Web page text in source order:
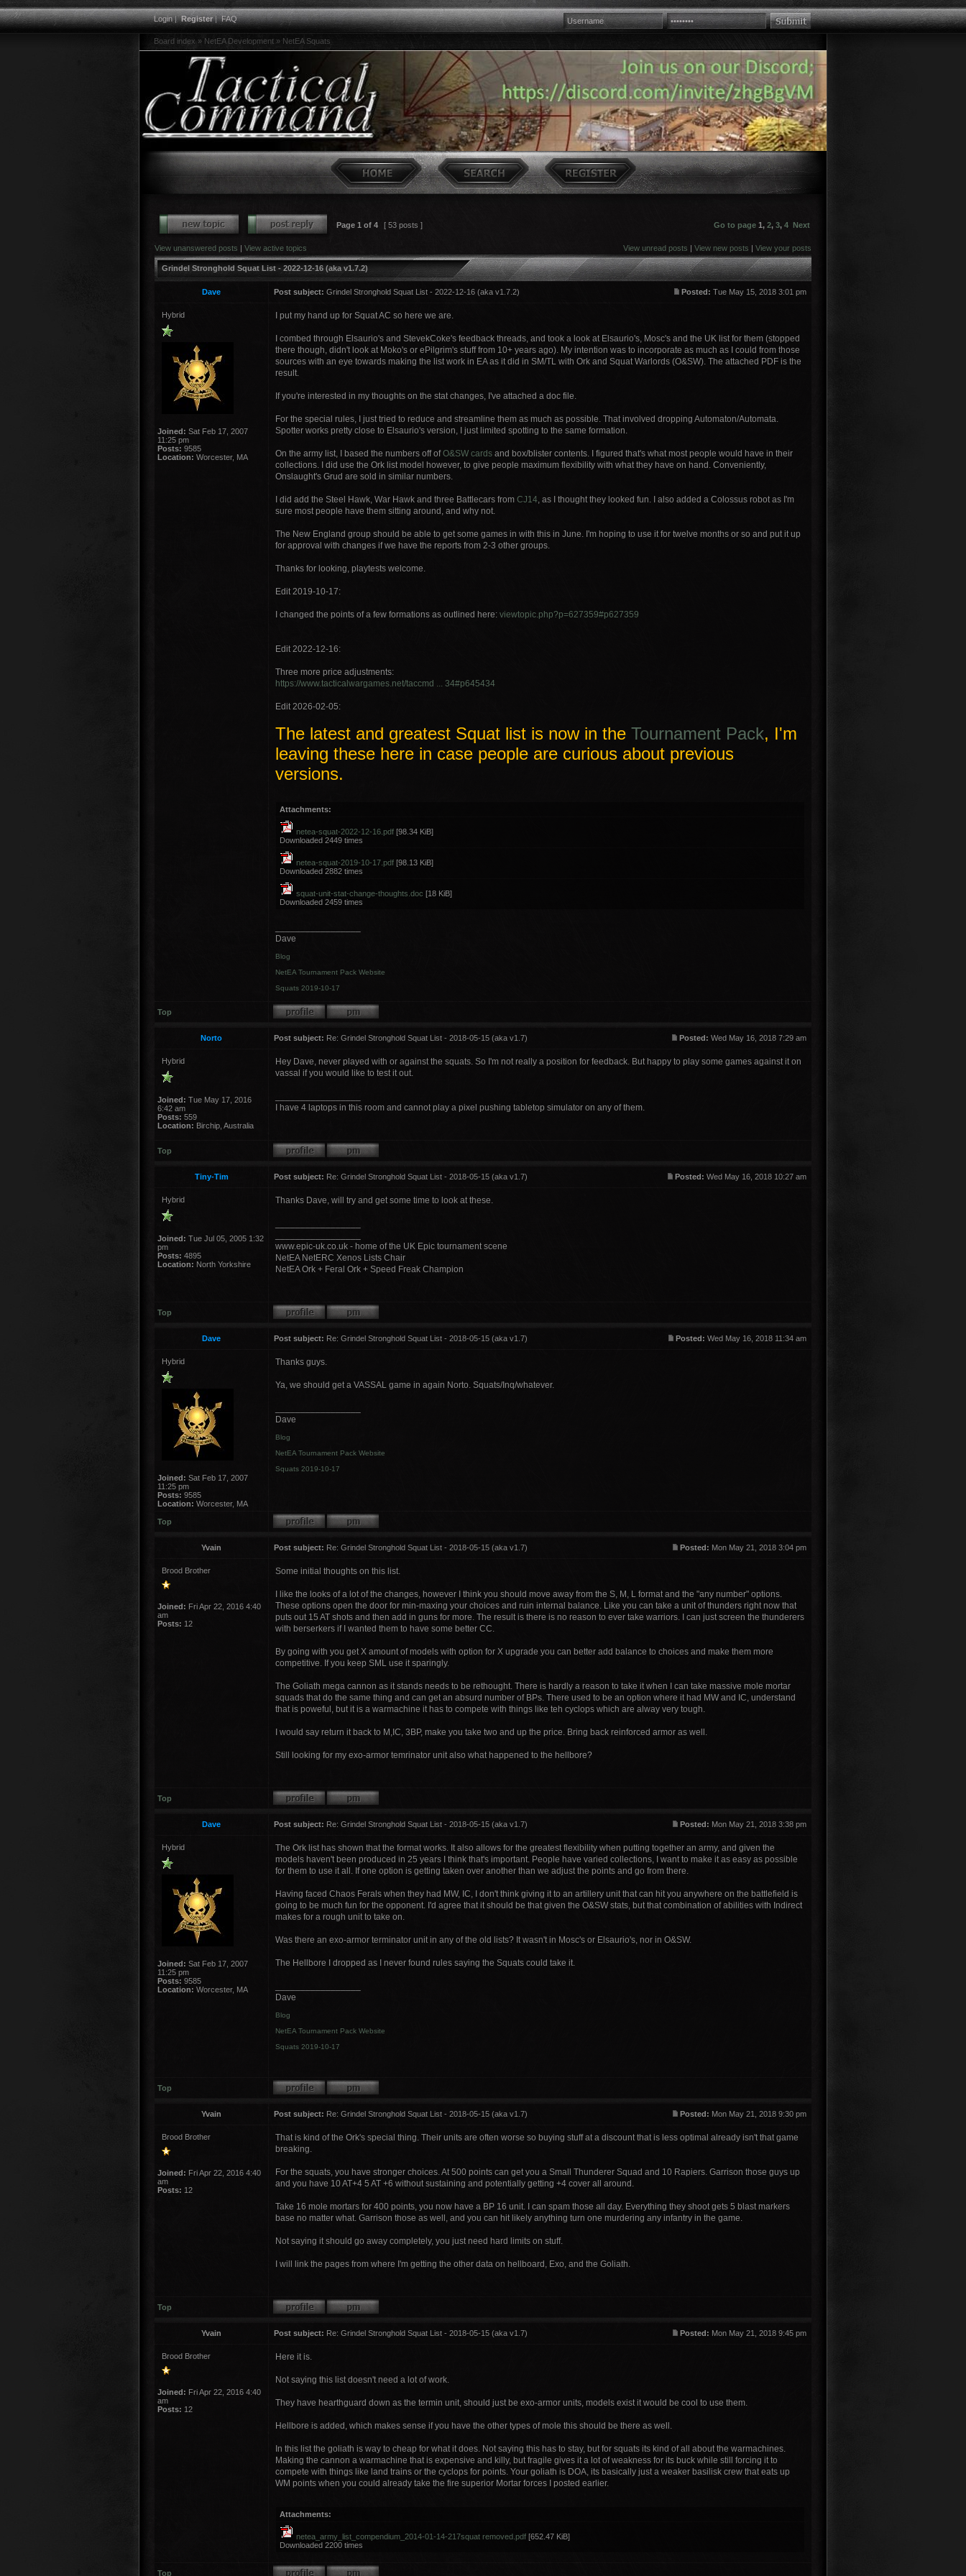
Login|Register|FAQ
Board index » NetEA Development » NetEA Squats
Page 1 of 4 [ 53 posts ] Go to page 1, 2, 3, 4 Next
View unanswered posts | View active topics View unread posts | View new posts | View your posts
Grindel Stronghold Squat List - 2022-12-16 (aka v1.7.2)
Dave Post subject: Grindel Stronghold Squat List - 2022-12-16 (aka v1.7.2) Posted: Tue May 15, 2018 3:01 pm
Hybrid
Joined: Sat Feb 17, 2007
11:25 pm
Posts: 9585
Location: Worcester, MA
I put my hand up for Squat AC so here we are.
I combed through Elsaurio's and StevekCoke's feedback threads, and took a look at Elsaurio's, Mosc's and the UK list for them (stopped
there though, didn't look at Moko's or ePilgrim's stuff from 10+ years ago). My intention was to incorporate as much as I could from those
sources with an eye towards making the list work in EA as it did in SM/TL with Ork and Squat Warlords (O&SW). The attached PDF is the
result.
If you're interested in my thoughts on the stat changes, I've attached a doc file.
For the special rules, I just tried to reduce and streamline them as much as possible. That involved dropping Automaton/Automata.
Spotter works pretty close to Elsaurio's version, I just limited spotting to the same formation.
On the army list, I based the numbers off ofO&SW cards and box/blister contents. I figured that's what most people would have in their
collections. I did use the Ork list model however, to give people maximum flexibility with what they have on hand. Conveniently,
Onslaught's Grud are sold in similar numbers.
I did add the Steel Hawk, War Hawk and three Battlecars from CJ14, as I thought they looked fun. I also added a Colossus robot as I'm
sure most people have them sitting around, and why not.
The New England group should be able to get some games in with this in June. I'm hoping to use it for twelve months or so and put it up
for approval with changes if we have the reports from 2-3 other groups.
Thanks for looking, playtests welcome.
Edit 2019-10-17:
I changed the points of a few formations as outlined here: viewtopic.php?p=627359#p627359
Edit 2022-12-16:
Three more price adjustments:
https://www.tacticalwargames.net/taccmd ... 34#p645434
Edit 2026-02-05:
The latest and greatest Squat list is now in the Tournament Pack, I'm
leaving these here in case people are curious about previous
versions.
Attachments:
netea-squat-2022-12-16.pdf [98.34 KiB]
Downloaded 2449 times
netea-squat-2019-10-17.pdf [98.13 KiB]
Downloaded 2882 times
squat-unit-stat-change-thoughts.doc [18 KiB]
Downloaded 2459 times
Dave
Blog
NetEA Tournament Pack Website
Squats 2019-10-17
Top
Norto Post subject: Re: Grindel Stronghold Squat List - 2018-05-15 (aka v1.7) Posted: Wed May 16, 2018 7:29 am
Hybrid
Joined: Tue May 17, 2016
6:42 am
Posts: 559
Location: Birchip, Australia
Hey Dave, never played with or against the squats. So I'm not really a position for feedback. But happy to play some games against it on
vassal if you would like to test it out.
I have 4 laptops in this room and cannot play a pixel pushing tabletop simulator on any of them.
Top
Tiny-Tim Post subject: Re: Grindel Stronghold Squat List - 2018-05-15 (aka v1.7) Posted: Wed May 16, 2018 10:27 am
Hybrid
Joined: Tue Jul 05, 2005 1:32
pm
Posts: 4895
Location: North Yorkshire
Thanks Dave, will try and get some time to look at these.
www.epic-uk.co.uk - home of the UK Epic tournament scene
NetEA NetERC Xenos Lists Chair
NetEA Ork + Feral Ork + Speed Freak Champion
Top
Dave Post subject: Re: Grindel Stronghold Squat List - 2018-05-15 (aka v1.7) Posted: Wed May 16, 2018 11:34 am
Hybrid
Joined: Sat Feb 17, 2007
11:25 pm
Posts: 9585
Location: Worcester, MA
Thanks guys.
Ya, we should get a VASSAL game in again Norto. Squats/Inq/whatever.
Dave
Blog
NetEA Tournament Pack Website
Squats 2019-10-17
Top
Yvain Post subject: Re: Grindel Stronghold Squat List - 2018-05-15 (aka v1.7) Posted: Mon May 21, 2018 3:04 pm
Brood Brother
Joined: Fri Apr 22, 2016 4:40
am
Posts: 12
Some initial thoughts on this list.
I like the looks of a lot of the changes, however I think you should move away from the S, M, L format and the "any number" options.
These options open the door for min-maxing your choices and ruin internal balance. Like you can take a unit of thunders right now that
puts out 15 AT shots and then add in guns for more. The result is there is no reason to ever take warriors. I can just screen the thunderers
with berserkers if I wanted them to have some better CC.
By going with you get X amount of models with option for X upgrade you can better add balance to choices and make them more
competitive. If you keep SML use it sparingly.
The Goliath mega cannon as it stands needs to be rethought. There is hardly a reason to take it when I can take massive mole mortar
squads that do the same thing and can get an absurd number of BPs. There used to be an option where it had MW and IC, understand
that is poweful, but it is a warmachine it has to compete with things like teh cyclops which are alway very tough.
I would say return it back to M,IC, 3BP, make you take two and up the price. Bring back reinforced armor as well.
Still looking for my exo-armor temrinator unit also what happened to the hellbore?
Top
Dave Post subject: Re: Grindel Stronghold Squat List - 2018-05-15 (aka v1.7) Posted: Mon May 21, 2018 3:38 pm
Hybrid
Joined: Sat Feb 17, 2007
11:25 pm
Posts: 9585
Location: Worcester, MA
The Ork list has shown that the format works. It also allows for the greatest flexibility when putting together an army, and given the
models haven't been produced in 25 years I think that's important. People have varied collections, I want to make it as easy as possible
for them to use it all. If one option is getting taken over another than we adjust the points and go from there.
Having faced Chaos Ferals when they had MW, IC, I don't think giving it to an artillery unit that can hit you anywhere on the battlefield is
going to be much fun for the opponent. I'd agree that it should be that given the O&SW stats, but that combination of abilities with Indirect
makes for a rough unit to take on.
Was there an exo-armor terminator unit in any of the old lists? It wasn't in Mosc's or Elsaurio's, nor in O&SW.
The Hellbore I dropped as I never found rules saying the Squats could take it.
Dave
Blog
NetEA Tournament Pack Website
Squats 2019-10-17
Top
Yvain Post subject: Re: Grindel Stronghold Squat List - 2018-05-15 (aka v1.7) Posted: Mon May 21, 2018 9:30 pm
Brood Brother
Joined: Fri Apr 22, 2016 4:40
am
Posts: 12
That is kind of the Ork's special thing. Their units are often worse so buying stuff at a discount that is less optimal already isn't that game
breaking.
For the squats, you have stronger choices. At 500 points can get you a Small Thunderer Squad and 10 Rapiers. Garrison those guys up
and you have 10 AT+4 5 AT +6 without sustaining and potentially getting +4 cover all around.
Take 16 mole mortars for 400 points, you now have a BP 16 unit. I can spam those all day. Everything they shoot gets 5 blast markers
base no matter what. Garrison those as well, and you can hit likely anything turn one murdering any infantry in the game.
Not saying it should go away completely, you just need hard limits on stuff.
I will link the pages from where I'm getting the other data on hellboard, Exo, and the Goliath.
Top
Yvain Post subject: Re: Grindel Stronghold Squat List - 2018-05-15 (aka v1.7) Posted: Mon May 21, 2018 9:45 pm
Brood Brother
Joined: Fri Apr 22, 2016 4:40
am
Posts: 12
Here it is.
Not saying this list doesn't need a lot of work.
They have hearthguard down as the termin unit, should just be exo-armor units, models exist it would be cool to use them.
Hellbore is added, which makes sense if you have the other types of mole this should be there as well.
In this list the goliath is way to cheap for what it does. Not saying this has to stay, but for squats its kind of all about the warmachines.
Making the cannon a warmachine that is expensive and killy, but fragile gives it a lot of weakness for its buck while still forcing it to
compete with things like land trains or the cyclops for points. Your goliath is DOA, its basically just a weaker basilisk crew that eats up
WM points when you could already take the fire superior Mortar forces I posted earlier.
Attachments:
netea_army_list_compendium_2014-01-14-217squat removed.pdf [652.47 KiB]
Downloaded 2200 times
Top